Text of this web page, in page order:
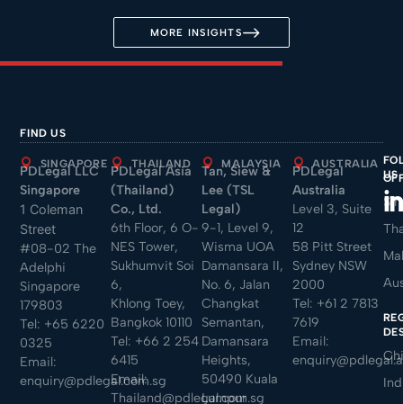
MORE INSIGHTS
FIND US
SINGAPORE
PDLegal LLC
Singapore
1 Coleman
Street
#08-02 The
Adelphi
Singapore
179803
Tel: +65 6220
0325
Email:
enquiry@pdlegal.com.sg
THAILAND
PDLegal Asia
(Thailand)
Co., Ltd.
6th Floor, 6 O-
NES Tower,
Sukhumvit Soi
6,
Khlong Toey,
Bangkok 10110
Tel: +66 2 254
6415
Email:
Thailand@pdlegal.com.sg
MALAYSIA
Tan, Siew &
Lee (TSL
Legal)
9-1, Level 9,
Wisma UOA
Damansara II,
No. 6, Jalan
Changkat
Semantan,
Damansara
Heights,
50490 Kuala
Lumpur
AUSTRALIA
PDLegal
Australia
Level 3, Suite
12
58 Pitt Street
Sydney NSW
2000
Tel: +61 2 7813
7619
Email:
US